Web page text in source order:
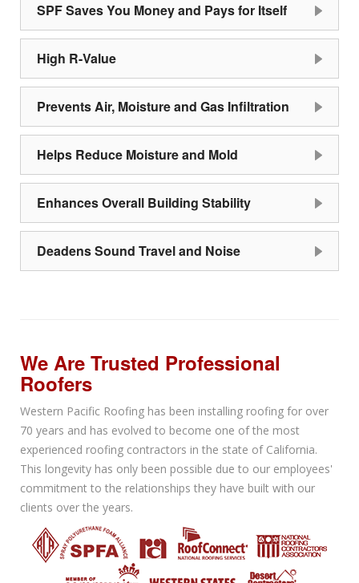
SPF Saves You Money and Pays for Itself
High R-Value
Prevents Air, Moisture and Gas Infiltration
Helps Reduce Moisture and Mold
Enhances Overall Building Stability
Deadens Sound Travel and Noise
We Are Trusted Professional
Roofers
Western Pacific Roofing has been installing roofing for over
70 years and has evolved to become one of the most
experienced roofing contractors in the state of California.
This longevity has only been possible due to our employees'
commitment to the relationships they have built with our
clients over the years.